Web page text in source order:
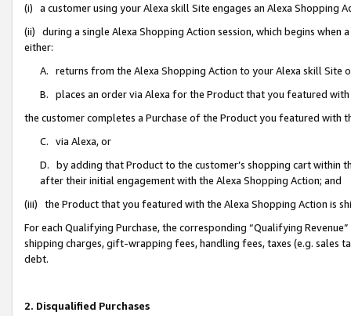
(i) a customer using your Alexa skill Site engages an Alexa Shopping
(ii) during a single Alexa Shopping Action session, which begins when
either:
A. returns from the Alexa Shopping Action to your Alexa skill Site
B. places an order via Alexa for the Product that you featured with
the customer completes a Purchase of the Product you featured with
C. via Alexa, or
D. by adding that Product to the customer’s shopping cart within
after their initial engagement with the Alexa Shopping Action; and
(iii) the Product that you featured with the Alexa Shopping Action is
For each Qualifying Purchase, the corresponding “Qualifying
shipping charges, gift-wrapping fees, handling fees, taxes (e.g. sales
debt.
2. Disqualified Purchases